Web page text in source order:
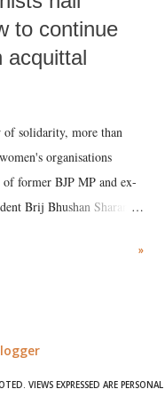
to continue
acquittal
solidarity, more than
organisations
of former BJP MP and ex-
Brij Bhushan Sharan
support for the
»
VIEWS EXPRESSED ARE PERSONAL